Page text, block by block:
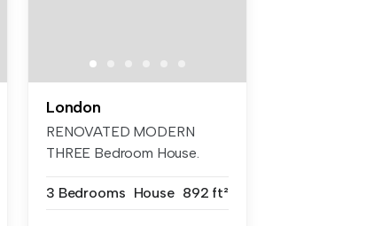
London
RENOVATED MODERN
THREE Bedroom House.
3 Bedrooms House 892 ft²